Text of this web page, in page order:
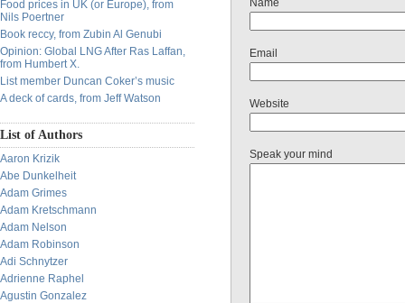
Food prices in UK (or Europe), from
Nils Poertner
Book reccy, from Zubin Al Genubi
Opinion: Global LNG After Ras Laffan,
from Humbert X.
List member Duncan Coker’s music
A deck of cards, from Jeff Watson
List of Authors
Aaron Krizik
Abe Dunkelheit
Adam Grimes
Adam Kretschmann
Adam Nelson
Adam Robinson
Adi Schnytzer
Adrienne Raphel
Agustin Gonzalez
Name
Email
Website
Speak your mind